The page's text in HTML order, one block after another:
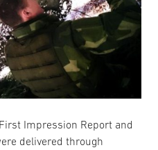
Impression Report and
delivered through